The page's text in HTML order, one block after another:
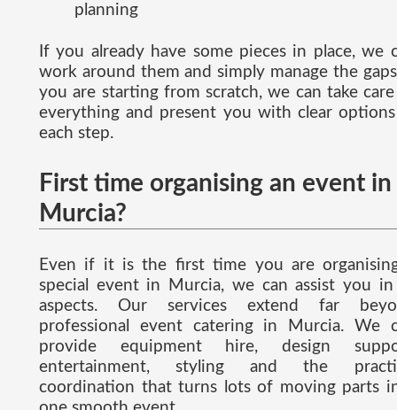
planning
If you already have some pieces in place, we
work around them and simply manage the
you are starting from scratch, we can take
everything and present you with clear
each step.
First time organising an event in
Murcia?
Even if it is the first time you are
special event in Murcia, we can assist you in
aspects. Our services extend far
professional event catering in Murcia. We
provide equipment hire, design
entertainment, styling and the
coordination that turns lots of moving parts